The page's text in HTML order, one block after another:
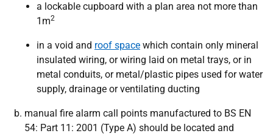
a lockable cupboard with a plan area not more than
1m2
in a void and roof space which contain only mineral
insulated wiring, or wiring laid on metal trays, or in
metal conduits, or metal/plastic pipes used for water
supply, drainage or ventilating ducting
manual fire alarm call points manufactured to BS EN
54: Part 11: 2001 (Type A) should be located and